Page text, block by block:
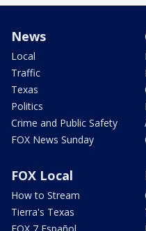
News
Local
Traffic
Texas
Politics
Crime and Public Safety
FOX News Sunday
FOX Local
How to Stream
Tierra's Texas